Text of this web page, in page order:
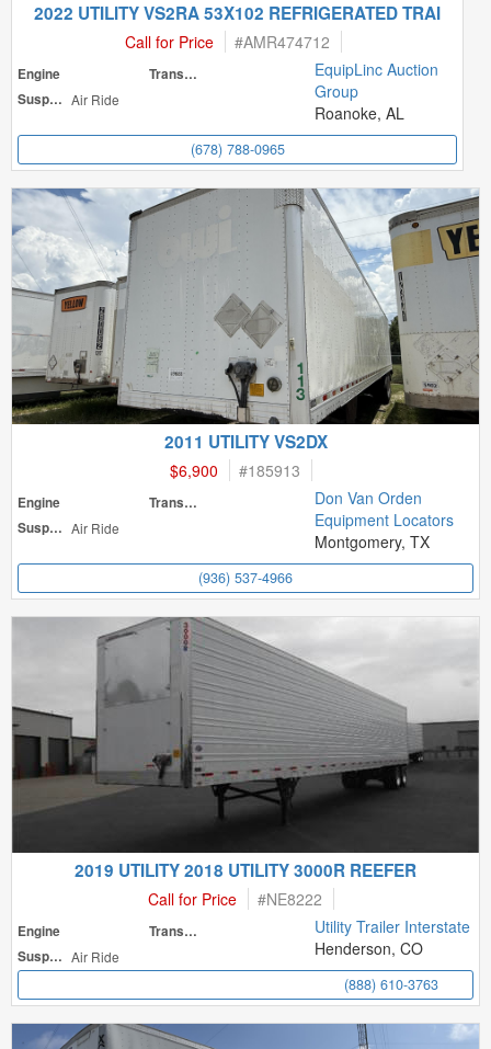
2022 UTILITY VS2RA 53X102 REFRIGERATED TRAI
Call for Price #AMR474712
Engine
Transmission
Suspension Air Ride
EquipLinc Auction
Group
Roanoke, AL
(678) 788-0965
2011 UTILITY VS2DX
$6,900 #185913
Engine
Transmission
Suspension Air Ride
Don Van Orden
Equipment Locators
Montgomery, TX
(936) 537-4966
2019 UTILITY 2018 UTILITY 3000R REEFER
Call for Price #NE8222
Engine
Transmission
Suspension Air Ride
Utility Trailer Interstate
Henderson, CO
(888) 610-3763